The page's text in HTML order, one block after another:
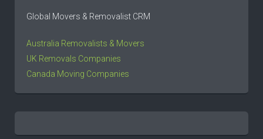
Global Movers & Removalist CRM
Australia Removalists & Movers
UK Removals Companies
Canada Moving Companies